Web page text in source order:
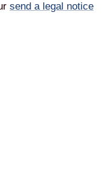
send a legal notice